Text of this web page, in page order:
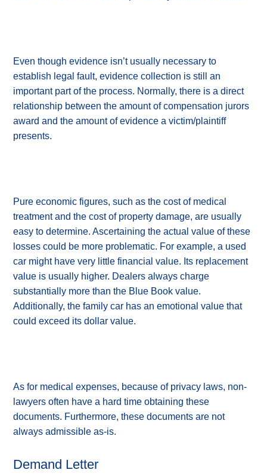
Even though evidence isn’t usually necessary to
establish legal fault, evidence collection is still an
important part of the process. Normally, there is a direct
relationship between the amount of compensation jurors
award and the amount of evidence a victim/plaintiff
presents.
Pure economic figures, such as the cost of medical
treatment and the cost of property damage, are usually
easy to determine. Ascertaining the actual value of these
losses could be more problematic. For example, a used
car might have very little financial value. Its replacement
value is usually higher. Dealers always charge
substantially more than the Blue Book value.
Additionally, the family car has an emotional value that
could exceed its dollar value.
As for medical expenses, because of privacy laws, non-
lawyers often have a hard time obtaining these
documents. Furthermore, these documents are not
always admissible as-is.
Demand Letter